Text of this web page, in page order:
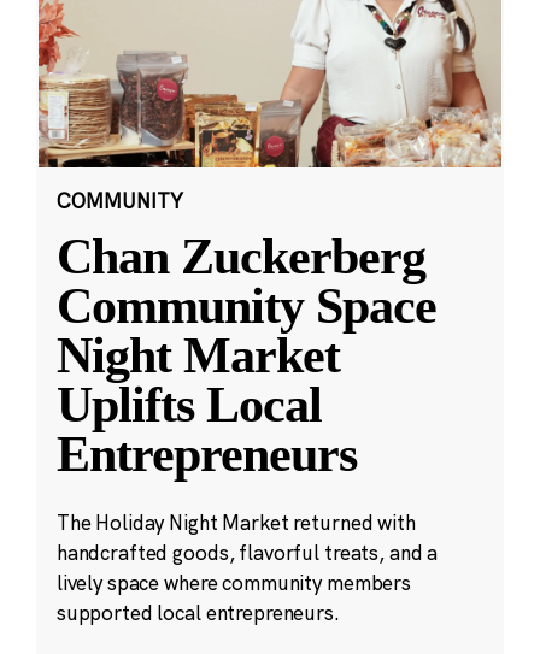
COMMUNITY
Chan Zuckerberg
Community Space
Night Market
Uplifts Local
Entrepreneurs
The Holiday Night Market returned with
handcrafted goods, flavorful treats, and a
lively space where community members
supported local entrepreneurs.